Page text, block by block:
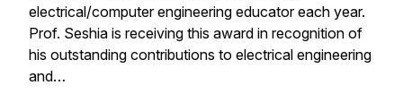
electrical/computer engineering educator each year.
Prof. Seshia is receiving this award in recognition of
his outstanding contributions to electrical engineering
and…